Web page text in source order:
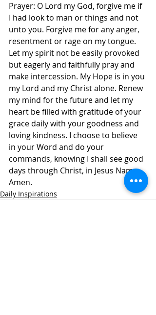
Prayer: O Lord my God, forgive me if
I had look to man or things and not
unto you. Forgive me for any anger,
resentment or rage on my tongue.
Let my spirit not be easily provoked
but eagerly and faithfully pray and
make intercession. My Hope is in you
my Lord and my Christ alone. Renew
my mind for the future and let my
heart be filled with gratitude of your
grace daily with your goodness and
loving kindness. I choose to believe
in your Word and do your
commands, knowing I shall see good
days through Christ, in Jesus Name,
Amen.
Daily Inspirations